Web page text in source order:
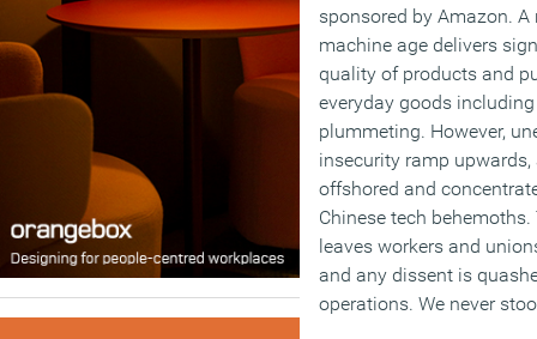
sponsored by Amazon. A
machine age delivers
quality of products and
everyday goods
plummeting. However,
insecurity ramp
offshored and
Chinese tech
leaves workers and
and any dissent is
operations. We never